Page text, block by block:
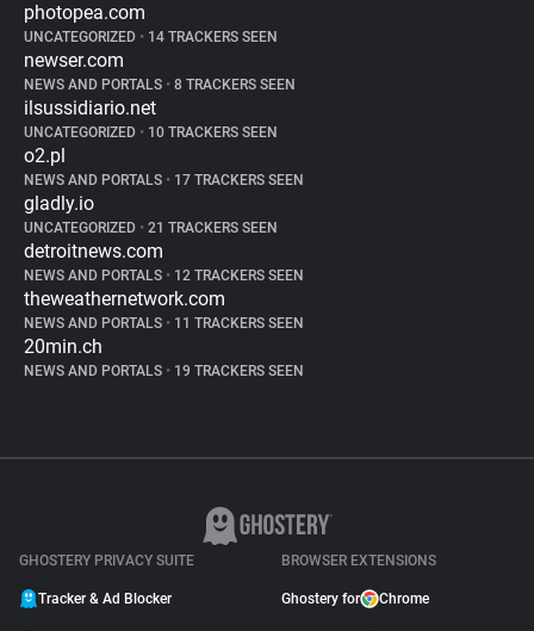
photopea.com
UNCATEGORIZED • 14 TRACKERS SEEN
newser.com
NEWS AND PORTALS • 8 TRACKERS SEEN
ilsussidiario.net
UNCATEGORIZED • 10 TRACKERS SEEN
o2.pl
NEWS AND PORTALS • 17 TRACKERS SEEN
gladly.io
UNCATEGORIZED • 21 TRACKERS SEEN
detroitnews.com
NEWS AND PORTALS • 12 TRACKERS SEEN
theweathernetwork.com
NEWS AND PORTALS • 11 TRACKERS SEEN
20min.ch
NEWS AND PORTALS • 19 TRACKERS SEEN
GHOSTERY PRIVACY SUITE
Tracker & Ad Blocker
BROWSER EXTENSIONS
Ghostery for Chrome